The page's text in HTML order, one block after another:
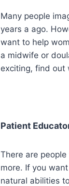
Many people
years a ago.
want to help
a midwife or
exciting, find out
Patient
There are
more. If you
natural abilities